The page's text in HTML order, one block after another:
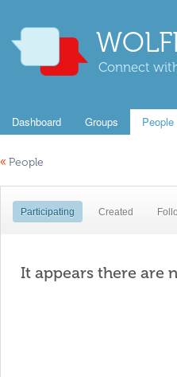
Connect
Dashboard Groups People
« People
Participating Created
It appears there are